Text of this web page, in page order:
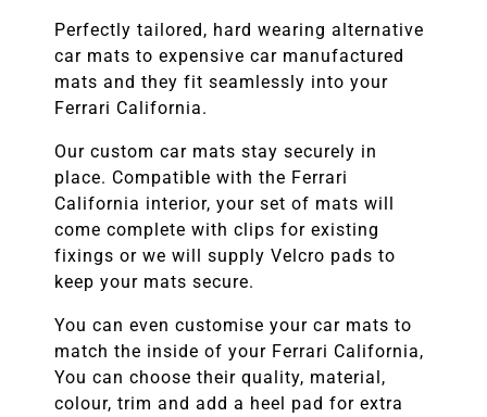
Perfectly tailored, hard wearing alternative
car mats to expensive car manufactured
mats and they fit seamlessly into your
Ferrari California.
Our custom car mats stay securely in
place. Compatible with the Ferrari
California interior, your set of mats will
come complete with clips for existing
fixings or we will supply Velcro pads to
keep your mats secure.
You can even customise your car mats to
match the inside of your Ferrari California,
You can choose their quality, material,
colour, trim and add a heel pad for extra